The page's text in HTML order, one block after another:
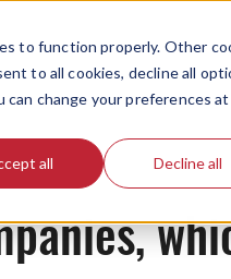
to function properly. Other
to all cookies, decline all
change your preferences
all Decline all